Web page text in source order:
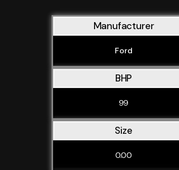
Manufacturer
Ford
BHP
99
Size
0.00